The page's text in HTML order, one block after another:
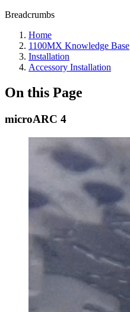
Breadcrumbs
Home
1100MX Knowledge Base
Installation
Accessory Installation
On this Page
microARC 4